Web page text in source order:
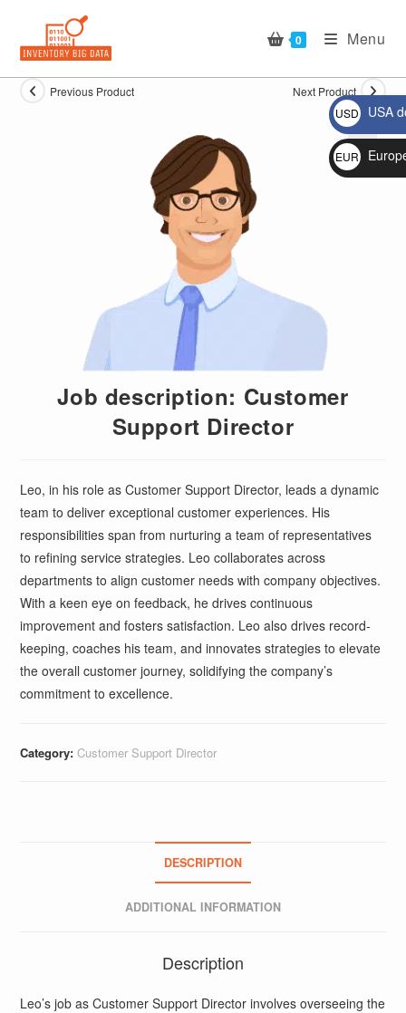
content
0 Menu
Previous Product Next Product
🔍
Job description: Customer
Support Director
Leo, in his role as Customer Support Director, leads a dynamic
team to deliver exceptional customer experiences. His
responsibilities span from nurturing a team of representatives
to refining service strategies. Leo collaborates across
departments to align customer needs with company objectives.
With a keen eye on feedback, he drives continuous
improvement and fosters satisfaction. Leo also drives record-
keeping, coaches his team, and innovates strategies to elevate
the overall customer journey, solidifying the company’s
commitment to excellence.
Category:Customer Support Director
DESCRIPTION
ADDITIONAL INFORMATION
Description
Leo’s job as Customer Support Director involves overseeing the
USD
$
USA
EUR
€